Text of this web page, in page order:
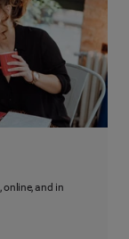
online, and in